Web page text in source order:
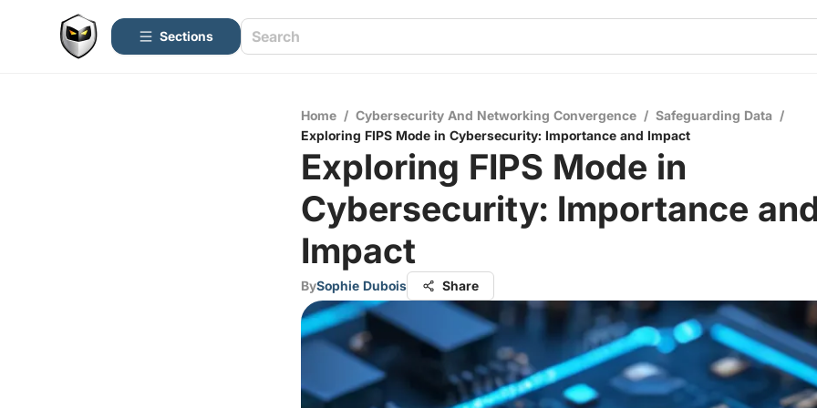
Sections
Home / Cybersecurity And Networking Convergence / Safeguarding Data /
Exploring FIPS Mode in Cybersecurity: Importance and Impact
Exploring FIPS Mode in
Cybersecurity: Importance
Impact
BySophie Dubois Share